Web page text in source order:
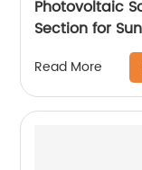
Photovoltaic
Section for
Read More